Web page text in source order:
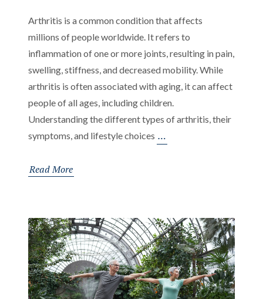
Arthritis is a common condition that affects
millions of people worldwide. It refers to
inflammation of one or more joints, resulting in pain,
swelling, stiffness, and decreased mobility. While
arthritis is often associated with aging, it can affect
people of all ages, including children.
Understanding the different types of arthritis, their
symptoms, and lifestyle choices …
Management
Read More